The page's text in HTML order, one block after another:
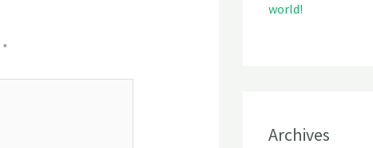
*
world!
Archives